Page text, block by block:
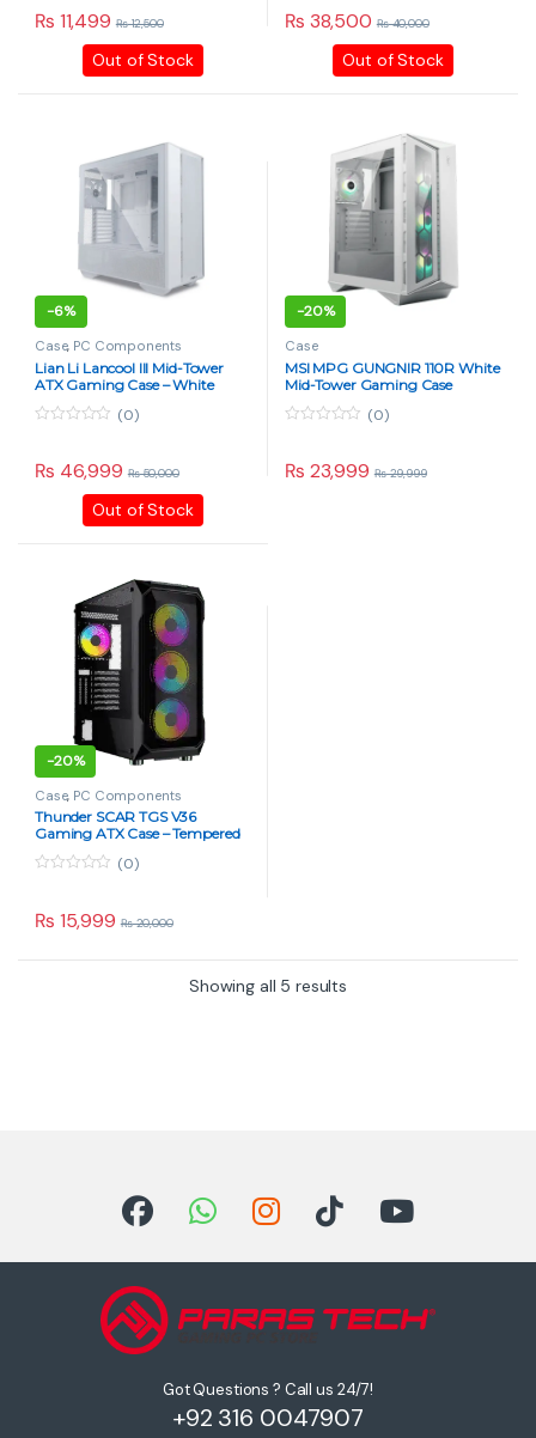
u
t₨ 11,499 ₨12,500
Out of Stock
u
t₨ 38,500 ₨40,000
Out of Stock
-6%
Case, PC Components
Lian Li Lancool III Mid-Tower
ATX Gaming Case – White
u
t
(0)
₨ 46,999 ₨50,000
Out of Stock
-20%
Case
MSI MPG GUNGNIR 110R White
Mid-Tower Gaming Case
u
t
(0)
₨ 23,999 ₨29,999
-20%
Case, PC Components
Thunder SCAR TGS V36
Gaming ATX Case – Tempered
Glass, RGB Fans – Black
u
t
(0)
₨ 15,999 ₨20,000
Showing all 5 results
Got Questions ? Call us 24/7!
+92 316 0047907